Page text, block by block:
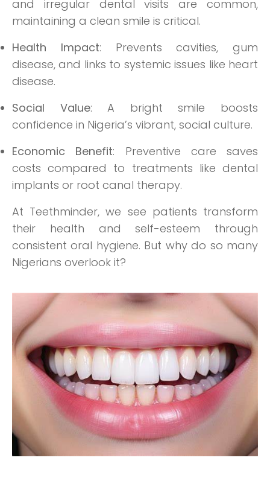
and irregular dental visits are common,
maintaining a clean smile is critical.
Health Impact: Prevents cavities, gum
disease, and links to systemic issues like heart
disease.
Social Value: A bright smile boosts
confidence in Nigeria’s vibrant, social culture.
Economic Benefit: Preventive care saves
costs compared to treatments like dental
implants or root canal therapy.
At Teethminder, we see patients transform
their health and self-esteem through
consistent oral hygiene. But why do so many
Nigerians overlook it?